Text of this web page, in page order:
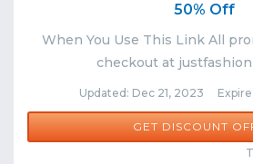
50% Off
When You Use This Link All
checkout at
Updated: Dec 21, 2023
Share
GET DISCOUNT